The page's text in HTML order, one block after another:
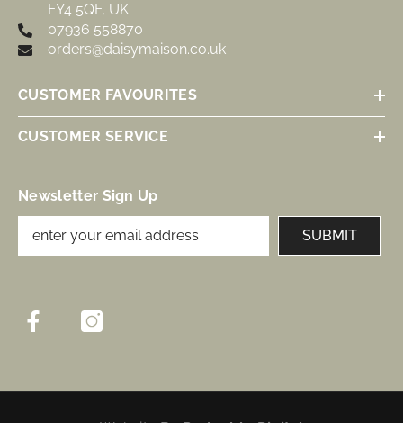
FY4 5QF, UK
07936 558870
orders@daisymaison.co.uk
CUSTOMER FAVOURITES
CUSTOMER SERVICE
Newsletter Sign Up
SUBMIT